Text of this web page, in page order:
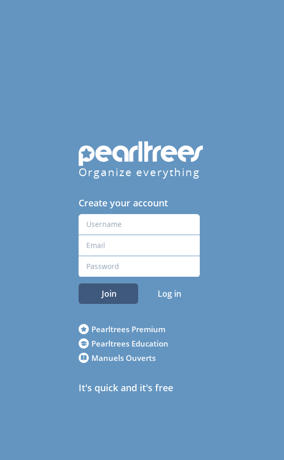
Organize everything
Create your account
Join Log in
Pearltrees Premium
Pearltrees Education
Manuels Ouverts
It's quick and it's free